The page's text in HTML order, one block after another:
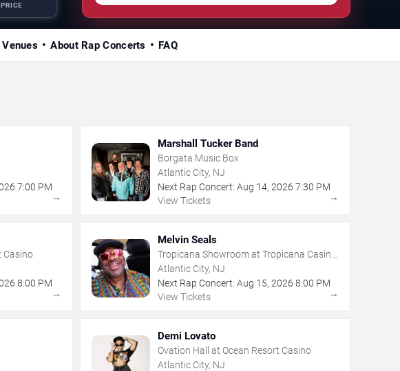
About Rap Concerts FAQ
7:00 PM
→
Marshall Tucker Band
Borgata Music Box
Atlantic City, NJ
Next Rap Concert: Aug 14, 2026 7:30 PM
View Tickets
→
Casino
8:00 PM
→
Melvin Seals
Tropicana Showroom at Tropicana Casino
- NJ
Atlantic City, NJ
Next Rap Concert: Aug 15, 2026 8:00 PM
View Tickets
→
Demi Lovato
Ovation Hall at Ocean Resort Casino
Atlantic City, NJ